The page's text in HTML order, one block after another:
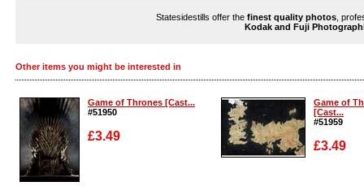
Statesidestills offer the finest quality photos ,
Kodak and Fuji
Other items you might be interested in
Game of Thrones [Cast...
#51950
£3.49
Game of
[Cast...
#51959
£3.49